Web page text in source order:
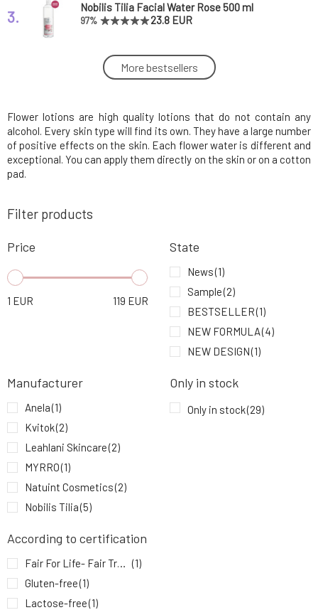
3. Nobilis Tilia Facial Water Rose 500 ml
97% 23.8 EUR
Soaphoria Organic Aloe Vera Juice 100 ml
10.43 EUR
5. Nobilis Tilia Facial Water Thyme 200 ml
93% 11.03 EUR
6.
8.
Natuint Bio Rose Water
SOAPHORIA Manuka Natural Floral Water 100
10.43 EUR
More bestsellers
Flower lotions are high quality lotions that do not contain any
alcohol. Every skin type will find its own. They have a large number
of positive effects on the skin. Each flower water is different and
exceptional. You can apply them directly on the skin or on a cotton
pad.
Filter products
Price
1 EUR 119 EUR
State
News(1)
Sample(2)
BESTSELLER(1)
NEW FORMULA(4)
NEW DESIGN(1)
Manufacturer
Anela(1)
Kvitok(2)
Leahlani Skincare(2)
MYRRO(1)
Natuint Cosmetics(2)
Nobilis Tilia(5)
Soaphoria(11)
YAGE(5)
Only in stock
Only in stock(29)
According to certification
Fair For Life- Fair Trade (1)
Gluten-free(1)
Lactose-free(1)